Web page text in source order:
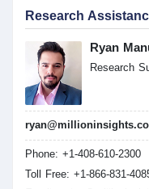
Research
Ryan
Research
Phone: +1-408-610-2300
Toll Free: +1-866-831-